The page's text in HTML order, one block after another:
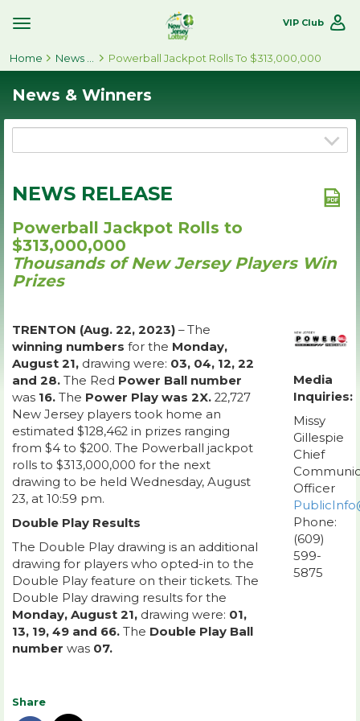
Toggle
Navigation
VIP Club
Home Powerball Jackpot Rolls To $313,000,000
News & Winners
NEWS RELEASE
Powerball Jackpot Rolls to
$313,000,000
Thousands of New Jersey Players Win
Prizes
TRENTON (Aug. 22, 2023) – The
winning numbers for the Monday,
August 21, drawing were: 03, 04, 12, 22
and 28. The Red Power Ball number
was 16. The Power Play was 2X. 22,727
New Jersey players took home an
estimated $128,462 in prizes ranging
from $4 to $200. The Powerball jackpot
rolls to $313,000,000 for the next
drawing to be held Wednesday, August
23, at 10:59 pm.
Double Play Results
The Double Play drawing is an additional
drawing for players who opted-in to the
Double Play feature on their tickets. The
Double Play drawing results for the
Monday, August 21, drawing were: 01,
13, 19, 49 and 66. The Double Play Ball
number was 07.
Media
Inquiries:
Missy
Gillespie
Chief
Officer
Phone:
(609)
599-
5875
Share